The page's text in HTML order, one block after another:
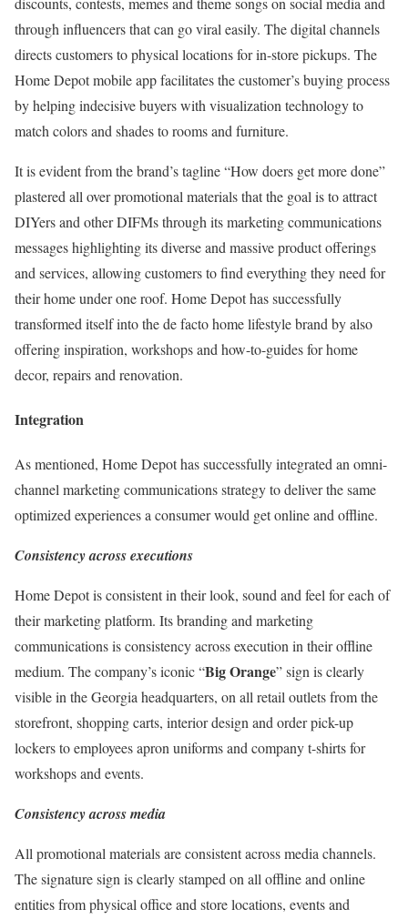
through influencers that can go viral easily. The digital channels
directs customers to physical locations for in-store pickups. The
Home Depot mobile app facilitates the customer’s buying process
by helping indecisive buyers with visualization technology to
match colors and shades to rooms and furniture.
It is evident from the brand’s tagline “How doers get more done”
plastered all over promotional materials that the goal is to attract
DIYers and other DIFMs through its marketing communications
messages highlighting its diverse and massive product offerings
and services, allowing customers to find everything they need for
their home under one roof. Home Depot has successfully
transformed itself into the de facto home lifestyle brand by also
offering inspiration, workshops and how-to-guides for home
decor, repairs and renovation.
Integration
As mentioned, Home Depot has successfully integrated an omni-
channel marketing communications strategy to deliver the same
optimized experiences a consumer would get online and offline.
Consistency across executions
Home Depot is consistent in their look, sound and feel for each of
their marketing platform. Its branding and marketing
communications is consistency across execution in their offline
medium. The company’s iconic “Big Orange” sign is clearly
visible in the Georgia headquarters, on all retail outlets from the
storefront, shopping carts, interior design and order pick-up
lockers to employees apron uniforms and company t-shirts for
workshops and events.
Consistency across media
All promotional materials are consistent across media channels.
The signature sign is clearly stamped on all offline and online
entities from physical office and store locations, events and